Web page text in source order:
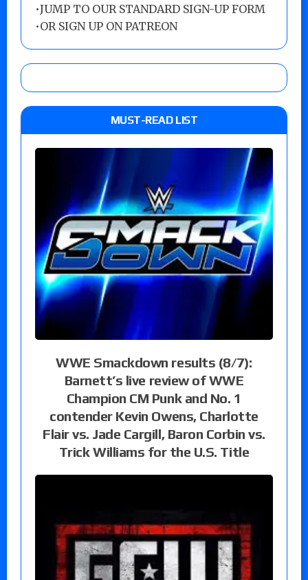
•JUMP TO OUR STANDARD SIGN-UP FORM
•OR SIGN UP ON PATREON
MUST-READ LIST
WWE Smackdown results (8/7):
Barnett’s live review of WWE
Champion CM Punk and No. 1
contender Kevin Owens, Charlotte
Flair vs. Jade Cargill, Baron Corbin vs.
Trick Williams for the U.S. Title